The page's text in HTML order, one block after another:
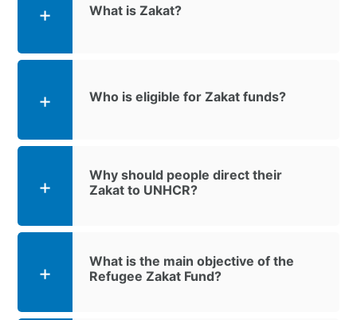
What is Zakat?
Who is eligible for Zakat funds?
Why should people direct their
Zakat to UNHCR?
What is the main objective of the
Refugee Zakat Fund?